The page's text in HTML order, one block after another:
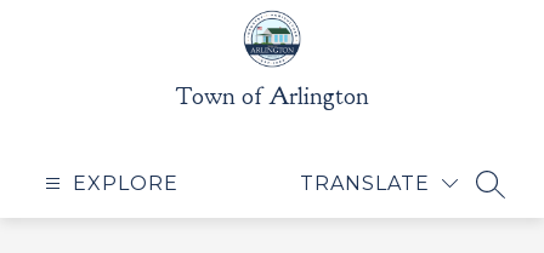
Town of Arlington
EXPLORE TRANSLATE